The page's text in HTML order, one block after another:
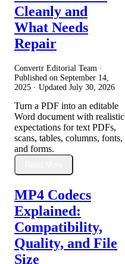
Cleanly and
What Needs
Repair
Convertr Editorial Team ·
Published on September 14,
2025 · Updated July 30, 2026
Turn a PDF into an editable
Word document with realistic
expectations for text PDFs,
scans, tables, columns, fonts,
and forms.
MP4 Codecs
Explained:
Compatibility,
Quality, and File
Size